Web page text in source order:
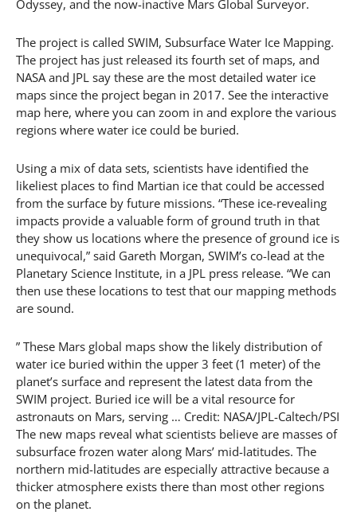
Odyssey, and the now-inactive Mars Global Surveyor.
The project is called SWIM, Subsurface Water Ice Mapping.
The project has just released its fourth set of maps, and
NASA and JPL say these are the most detailed water ice
maps since the project began in 2017. See the interactive
map here, where you can zoom in and explore the various
regions where water ice could be buried.
Using a mix of data sets, scientists have identified the
likeliest places to find Martian ice that could be accessed
from the surface by future missions. “These ice-revealing
impacts provide a valuable form of ground truth in that
they show us locations where the presence of ground ice is
unequivocal,” said Gareth Morgan, SWIM’s co-lead at the
Planetary Science Institute, in a JPL press release. “We can
then use these locations to test that our mapping methods
are sound.
” These Mars global maps show the likely distribution of
water ice buried within the upper 3 feet (1 meter) of the
planet’s surface and represent the latest data from the
SWIM project. Buried ice will be a vital resource for
astronauts on Mars, serving … Credit: NASA/JPL-Caltech/PSI
The new maps reveal what scientists believe are masses of
subsurface frozen water along Mars’ mid-latitudes. The
northern mid-latitudes are especially attractive because a
thicker atmosphere exists there than most other regions
on the planet.